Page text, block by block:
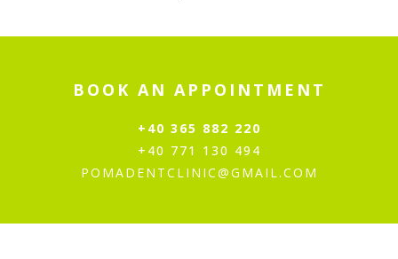
BOOK AN APPOINTMENT
+40 365 882 220
+40 771 130 494
POMADENTCLINIC@GMAIL.COM